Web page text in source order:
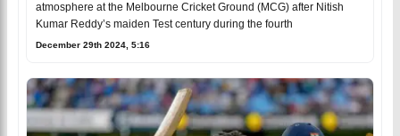
atmosphere at the Melbourne Cricket Ground (MCG) after Nitish
Kumar Reddy’s maiden Test century during the fourth
December 29th 2024, 5:16